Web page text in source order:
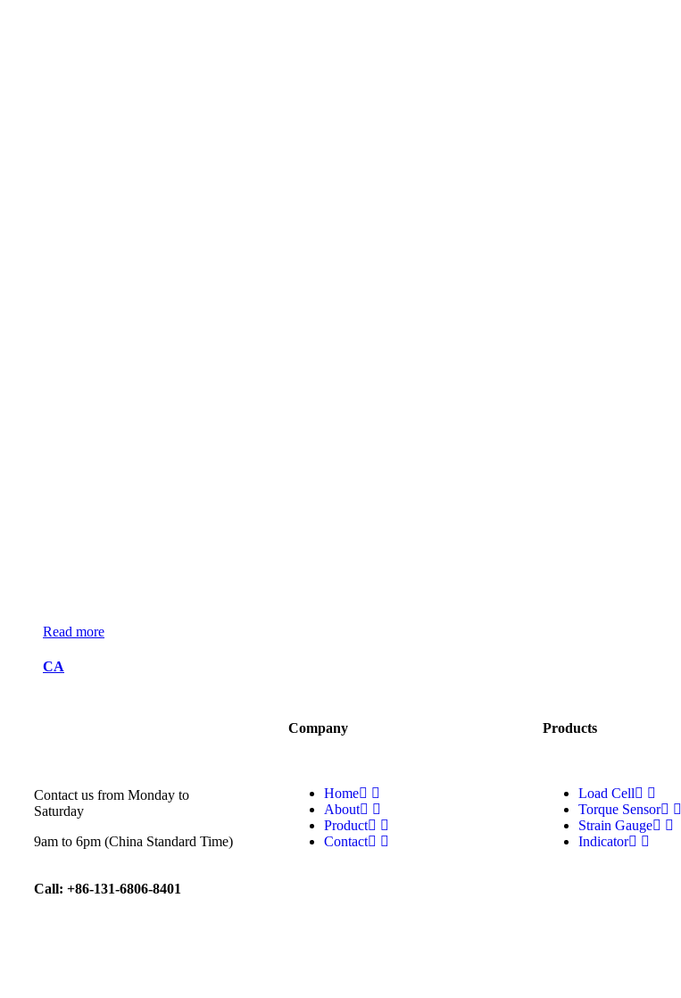
Read more
CA
Contact us from Monday to
Saturday
9am to 6pm (China Standard Time)
Call: +86-131-6806-8401
Company
Home
About
Product
Contact
Products
Load Cell
Torque Sensor
Strain Gauge
Indicator